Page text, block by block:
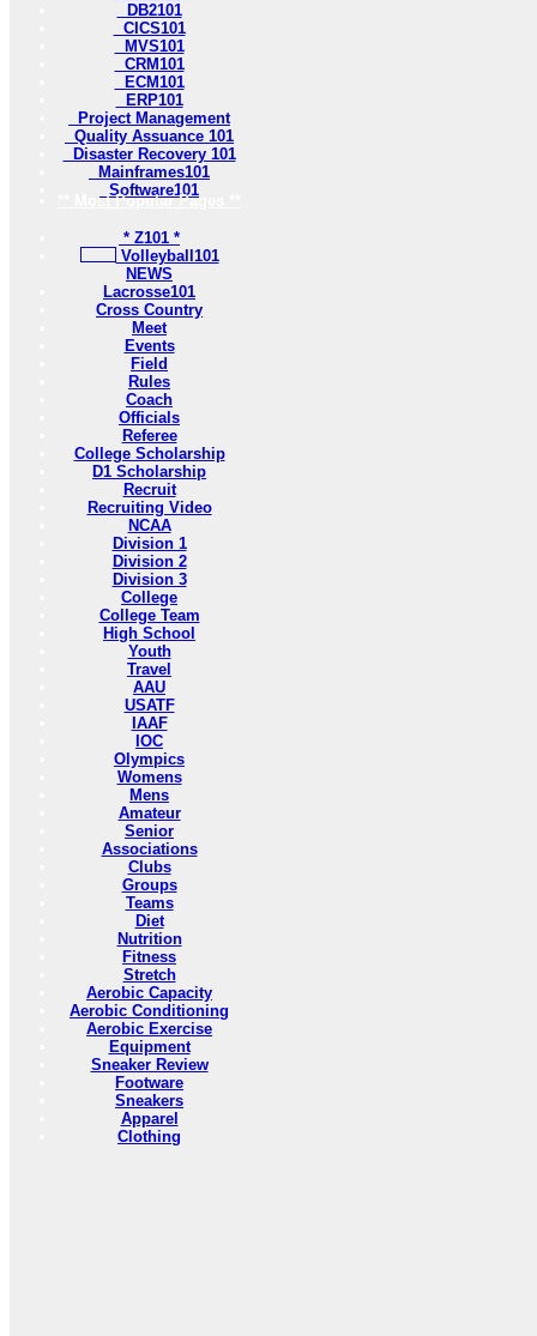
DB2101
CICS101
MVS101
CRM101
ECM101
ERP101
Project Management
Quality Assuance 101
Disaster Recovery 101
Mainframes101
Software101
** Most Popular Pages **
* Z101 *
Volleyball101
NEWS
Lacrosse101
Cross Country
Meet
Events
Field
Rules
Coach
Officials
Referee
College Scholarship
D1 Scholarship
Recruit
Recruiting Video
NCAA
Division 1
Division 2
Division 3
College
College Team
High School
Youth
Travel
AAU
USATF
IAAF
IOC
Olympics
Womens
Mens
Amateur
Senior
Associations
Clubs
Groups
Teams
Diet
Nutrition
Fitness
Stretch
Aerobic Capacity
Aerobic Conditioning
Aerobic Exercise
Equipment
Sneaker Review
Footware
Sneakers
Apparel
Clothing